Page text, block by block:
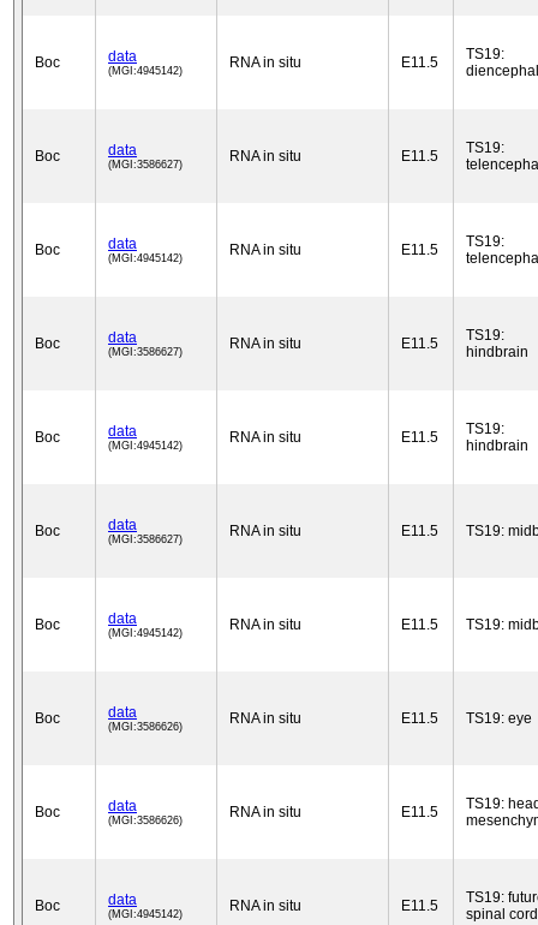
Boc data
(MGI:4945142) RNA in situ E11.5
TS19:
Boc data
(MGI:3586627) RNA in situ E11.5
TS19:
Boc data
(MGI:4945142) RNA in situ E11.5
TS19:
Boc data
(MGI:3586627) RNA in situ E11.5
TS19:
hindbrain
Boc data
(MGI:4945142) RNA in situ E11.5
TS19:
hindbrain
Boc data
(MGI:3586627) RNA in situ E11.5 TS19:
Boc data
(MGI:4945142) RNA in situ E11.5 TS19:
Boc data
(MGI:3586626) RNA in situ E11.5 TS19: eye
Boc data
(MGI:3586626) RNA in situ E11.5
TS19:
Boc data
(MGI:4945142) RNA in situ E11.5
TS19:
spinal cord